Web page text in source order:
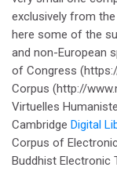
exclusively from
here some of the
and non-European
of Congress
Corpus (http://
Virtuelles
Cambridge Digital
Corpus of
Buddhist Electronic